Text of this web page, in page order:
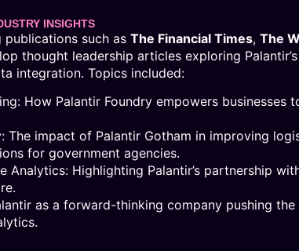
INSIGHTS
such as The Financial Times, The
thought leadership articles exploring
integration. Topics included:
How Palantir Foundry empowers businesses
The impact of Palantir Gotham in improving
for government agencies.
Analytics: Highlighting Palantir’s partnership
as a forward-thinking company pushing